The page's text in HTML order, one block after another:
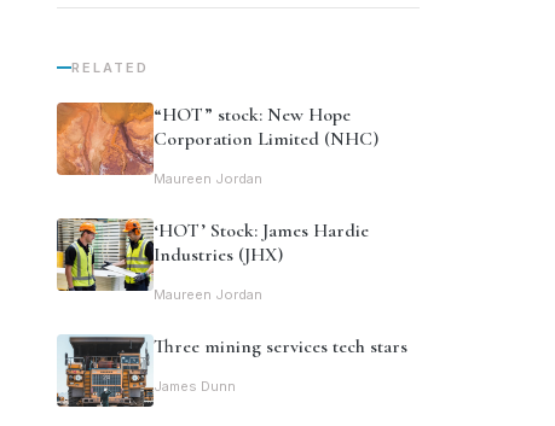
RELATED
“HOT” stock: New Hope
Corporation Limited (NHC)
Maureen Jordan
‘HOT’ Stock: James Hardie
Industries (JHX)
Maureen Jordan
Three mining services tech stars
James Dunn